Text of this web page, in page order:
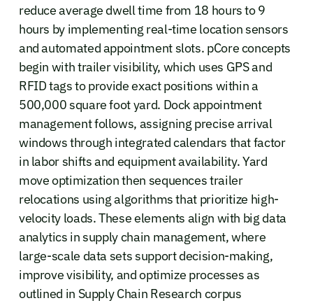
reduce average dwell time from 18 hours to 9
hours by implementing real-time location sensors
and automated appointment slots. pCore concepts
begin with trailer visibility, which uses GPS and
RFID tags to provide exact positions within a
500,000 square foot yard. Dock appointment
management follows, assigning precise arrival
windows through integrated calendars that factor
in labor shifts and equipment availability. Yard
move optimization then sequences trailer
relocations using algorithms that prioritize high-
velocity loads. These elements align with big data
analytics in supply chain management, where
large-scale data sets support decision-making,
improve visibility, and optimize processes as
outlined in Supply Chain Research corpus